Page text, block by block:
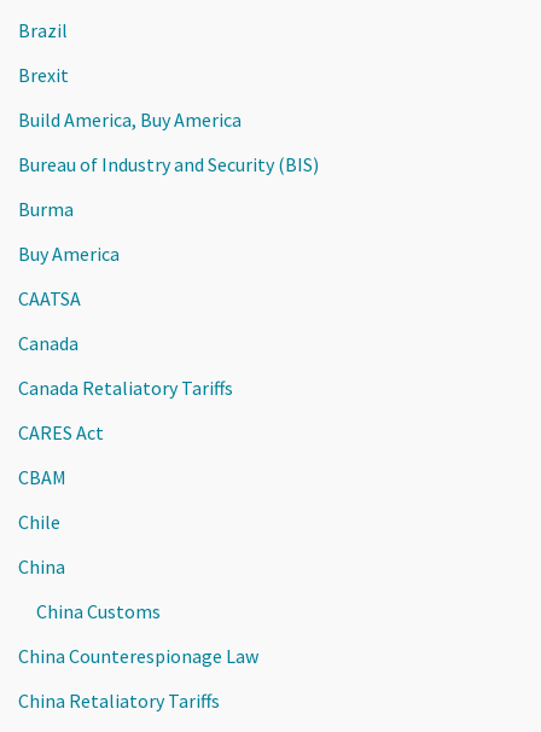
Brazil
Brexit
Build America, Buy America
Bureau of Industry and Security (BIS)
Burma
Buy America
CAATSA
Canada
Canada Retaliatory Tariffs
CARES Act
CBAM
Chile
China
China Customs
China Counterespionage Law
China Retaliatory Tariffs